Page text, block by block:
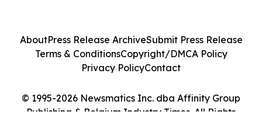
© 1995-2026 Newsmatics Inc. dba Affinity Group
Publishing & Belgium Industry Times. All Rights
AboutPress Release ArchiveSubmit Press Release
Terms & ConditionsCopyright/DMCA Policy
Privacy PolicyContact